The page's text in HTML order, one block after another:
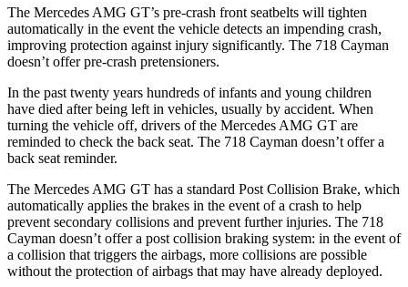
The Mercedes AMG GT’s pre-crash front seatbelts will tighten
automatically in the event the vehicle detects an impending crash,
improving protection against injury significantly. The 718 Cayman
doesn’t offer pre-crash pretensioners.
In the past twenty years hundreds of infants and young children
have died after being left in vehicles, usually by accident. When
turning the vehicle off, drivers of the Mercedes AMG GT are
reminded to check the back seat. The 718 Cayman doesn’t offer a
back seat reminder.
The Mercedes AMG GT has a standard Post Collision Brake, which
automatically applies the brakes in the event of a crash to help
prevent secondary collisions and prevent further injuries. The 718
Cayman doesn’t offer a post collision braking system: in the event of
a collision that triggers the airbags, more collisions are possible
without the protection of airbags that may have already deployed.